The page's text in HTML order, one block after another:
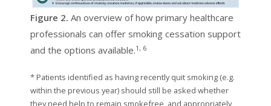
Figure 2. An overview of how primary healthcare
professionals can offer smoking cessation support
and the options available.1, 6
* Patients identified as having recently quit smoking (e.g.
within the previous year) should still be asked whether